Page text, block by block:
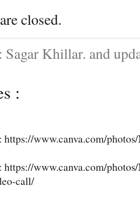
closed.
Khillar. and
:
https://www.canva.com/
https://www.canva.com/
call/